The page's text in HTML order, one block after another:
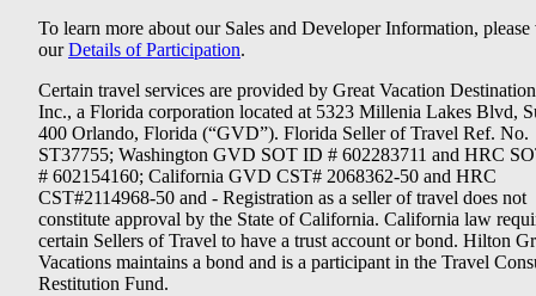
To learn more about our Sales and Developer Information, please
ourDetails of Participation.
Certain travel services are provided by Great Vacation
Inc., a Florida corporation located at 5323 Millenia Lakes Blvd,
400 Orlando, Florida (“GVD”). Florida Seller of Travel Ref. No.
ST37755; Washington GVD SOT ID # 602283711 and HRC
# 602154160; California GVD CST# 2068362-50 and HRC
CST#2114968-50 and - Registration as a seller of travel does not
constitute approval by the State of California. California law
certain Sellers of Travel to have a trust account or bond. Hilton
Vacations maintains a bond and is a participant in the Travel
Restitution Fund.